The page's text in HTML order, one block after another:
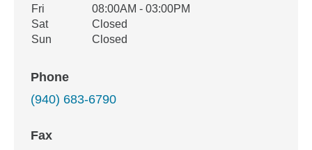
Fri
08:00AM - 03:00PM
Sat
Closed
Sun
Closed
Phone
(940) 683-6790
Fax